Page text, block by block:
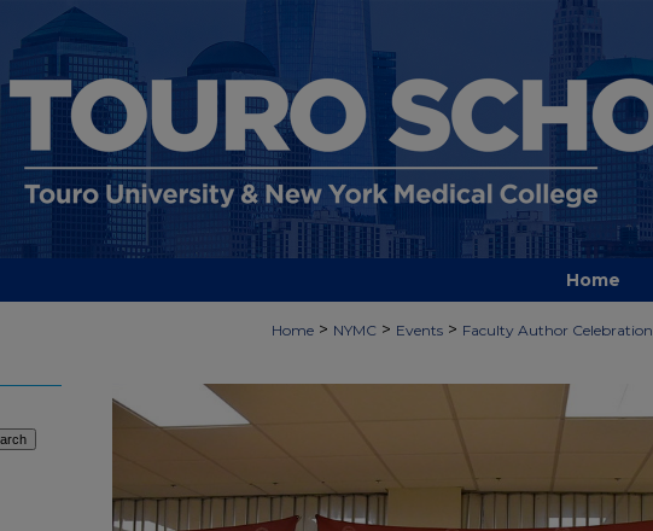
Home
Home > NYMC > Events > Faculty Author Celebration